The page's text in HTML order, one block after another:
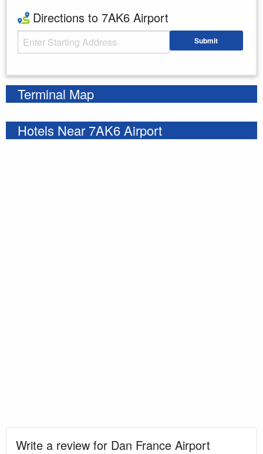
Directions to 7AK6 Airport
Starting Address Submit
Terminal Map
Hotels Near 7AK6 Airport
Write a review for Dan France Airport